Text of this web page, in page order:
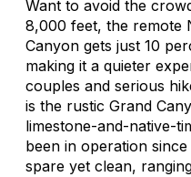
Want to avoid the
8,000 feet, the remote
Canyon gets just 10
making it a quieter
couples and serious
is the rustic Grand
limestone-and-native-
been in operation
spare yet clean,